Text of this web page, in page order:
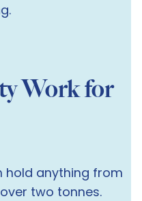
Work for
hold anything from
two tonnes.